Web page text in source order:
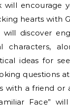
will encourage
hearts with
discover
characters,
ideas for
questions
with a friend or
Face”